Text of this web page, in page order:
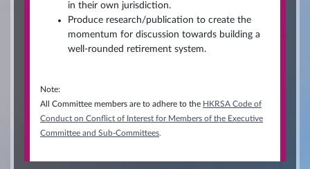
in their own jurisdiction.
Produce research/publication to create the
momentum for discussion towards building a
well-rounded retirement system.
Note:
All Committee members are to adhere to the HKRSA Code of
Conduct on Conflict of Interest for Members of the Executive
Committee and Sub-Committees.